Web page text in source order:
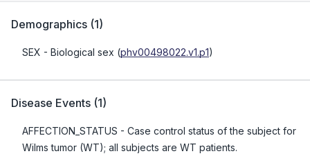
Demographics (1)
SEX - Biological sex (phv00498022.v1.p1)
Disease Events (1)
AFFECTION_STATUS - Case control status of the subject for
Wilms tumor (WT); all subjects are WT patients.